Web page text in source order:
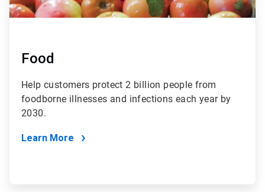
Food
Help customers protect 2 billion people from
foodborne illnesses and infections each year by
2030.
Learn More